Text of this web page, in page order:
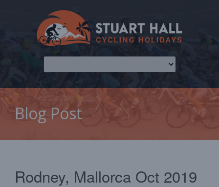
Blog Post
Rodney, Mallorca Oct 2019